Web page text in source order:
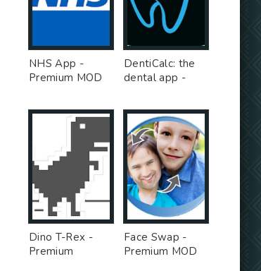
NHS App -
Premium MOD
DentiCalc: the
dental app -
Dino T-Rex -
Premium
Face Swap -
Premium MOD